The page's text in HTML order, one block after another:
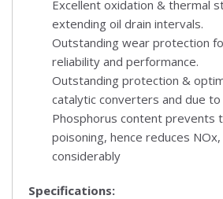
Excellent oxidation & thermal
extending oil drain intervals.
Outstanding wear protection
reliability and performance.
Outstanding protection &
catalytic converters and due
Phosphorus content prevents
poisoning, hence reduces NOx,
considerably
Specifications: